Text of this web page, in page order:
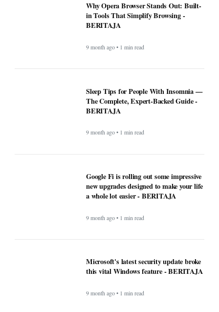
Why Opera Browser Stands Out: Built-
in Tools That Simplify Browsing -
BERITAJA
9 month ago • 1 min read
Sleep Tips for People With Insomnia —
The Complete, Expert-Backed Guide -
BERITAJA
9 month ago • 1 min read
Google Fi is rolling out some impressive
new upgrades designed to make your life
a whole lot easier - BERITAJA
9 month ago • 1 min read
Microsoft's latest security update broke
this vital Windows feature - BERITAJA
9 month ago • 1 min read